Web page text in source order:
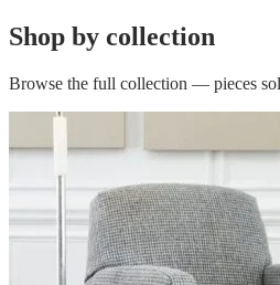
Shop by collection
Browse the full collection — pieces